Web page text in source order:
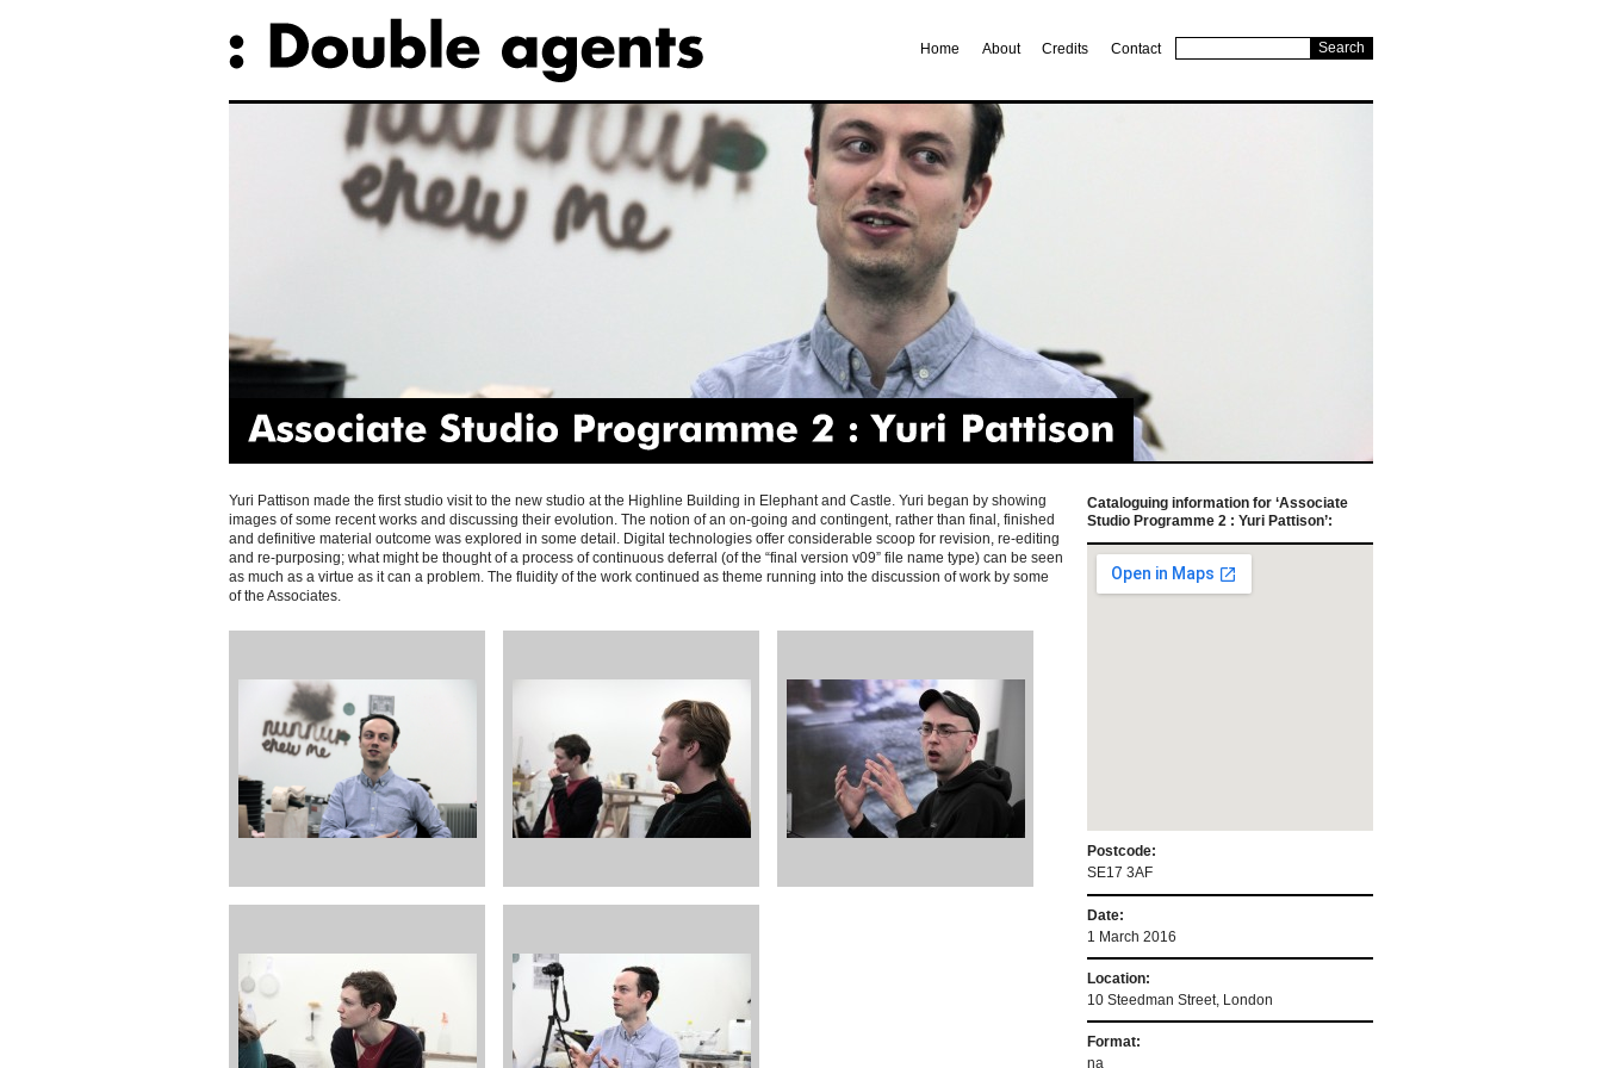
Home About Credits Contact
Yuri Pattison made the first studio visit to the new studio at the Highline Building in Elephant and Castle. Yuri began by showing
images of some recent works and discussing their evolution. The notion of an on-going and contingent, rather than final, finished
and definitive material outcome was explored in some detail. Digital technologies offer considerable scoop for revision, re-editing
and re-purposing; what might be thought of a process of continuous deferral (of the “final version v09” file name type) can be seen
as much as a virtue as it can a problem. The fluidity of the work continued as theme running into the discussion of work by some
of the Associates.
Cataloguing information for ‘Associate
Studio Programme 2 : Yuri Pattison’:
Postcode:
SE17 3AF
Date:
1 March 2016
Location:
10 Steedman Street, London
Format:
na